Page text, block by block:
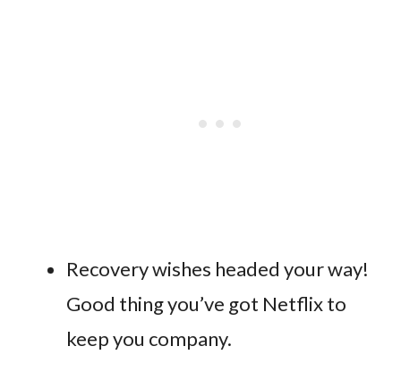
Recovery wishes headed your way!
Good thing you’ve got Netflix to
keep you company.